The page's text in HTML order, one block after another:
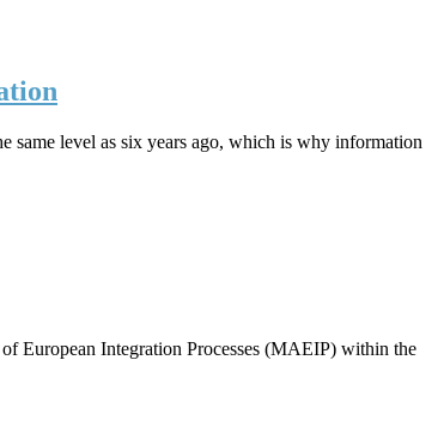
same level as six years ago, which is why information
European Integration Processes (MAEIP) within the